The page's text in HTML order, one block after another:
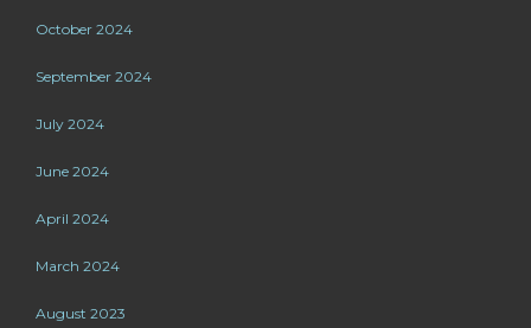
October 2024
September 2024
July 2024
June 2024
April 2024
March 2024
August 2023